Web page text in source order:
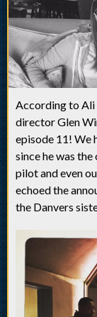
According to Ali
director Glen
episode 11! We
since he was
pilot and even
echoed the
the Danvers